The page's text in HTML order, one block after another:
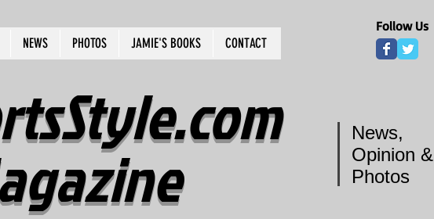
NEWS PHOTOS JAMIE'S BOOKS CONTACT
Follow Us
News,
Opinion &
Photos